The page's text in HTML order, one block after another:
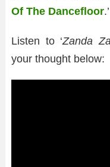
Of The Dancefloor.’
Listen to ‘Zanda
your thought below: